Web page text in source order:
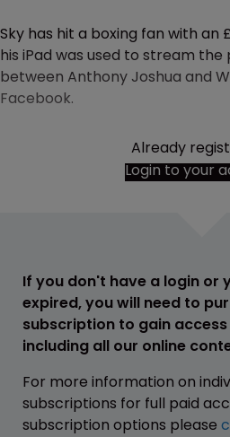
Sky has hit a boxing fan with an
his iPad was used to stream
between Anthony Joshua and
Facebook.
Already
Login to your
If you don't have a login or
expired, you will need to
subscription to gain
including all our online
For more information on
subscriptions for full paid
subscription options please